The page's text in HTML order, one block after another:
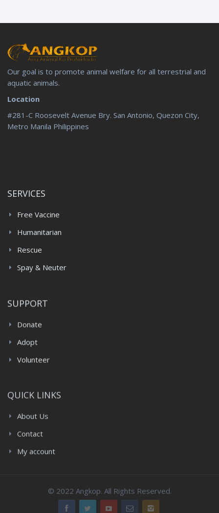
Our goal is to promote animal welfare for all terrestrial and
aquatic animals.
Location
#281-C Roosevelt Avenue Bry. San Antonio, Quezon City,
Metro Manila Philippines
SERVICES
Free Vaccine
Humanitarian
Rescue
Spay & Neuter
SUPPORT
Donate
Adopt
Volunteer
QUICK LINKS
About Us
Contact
My account
© 2022 Angkop. All Rights Reserved.